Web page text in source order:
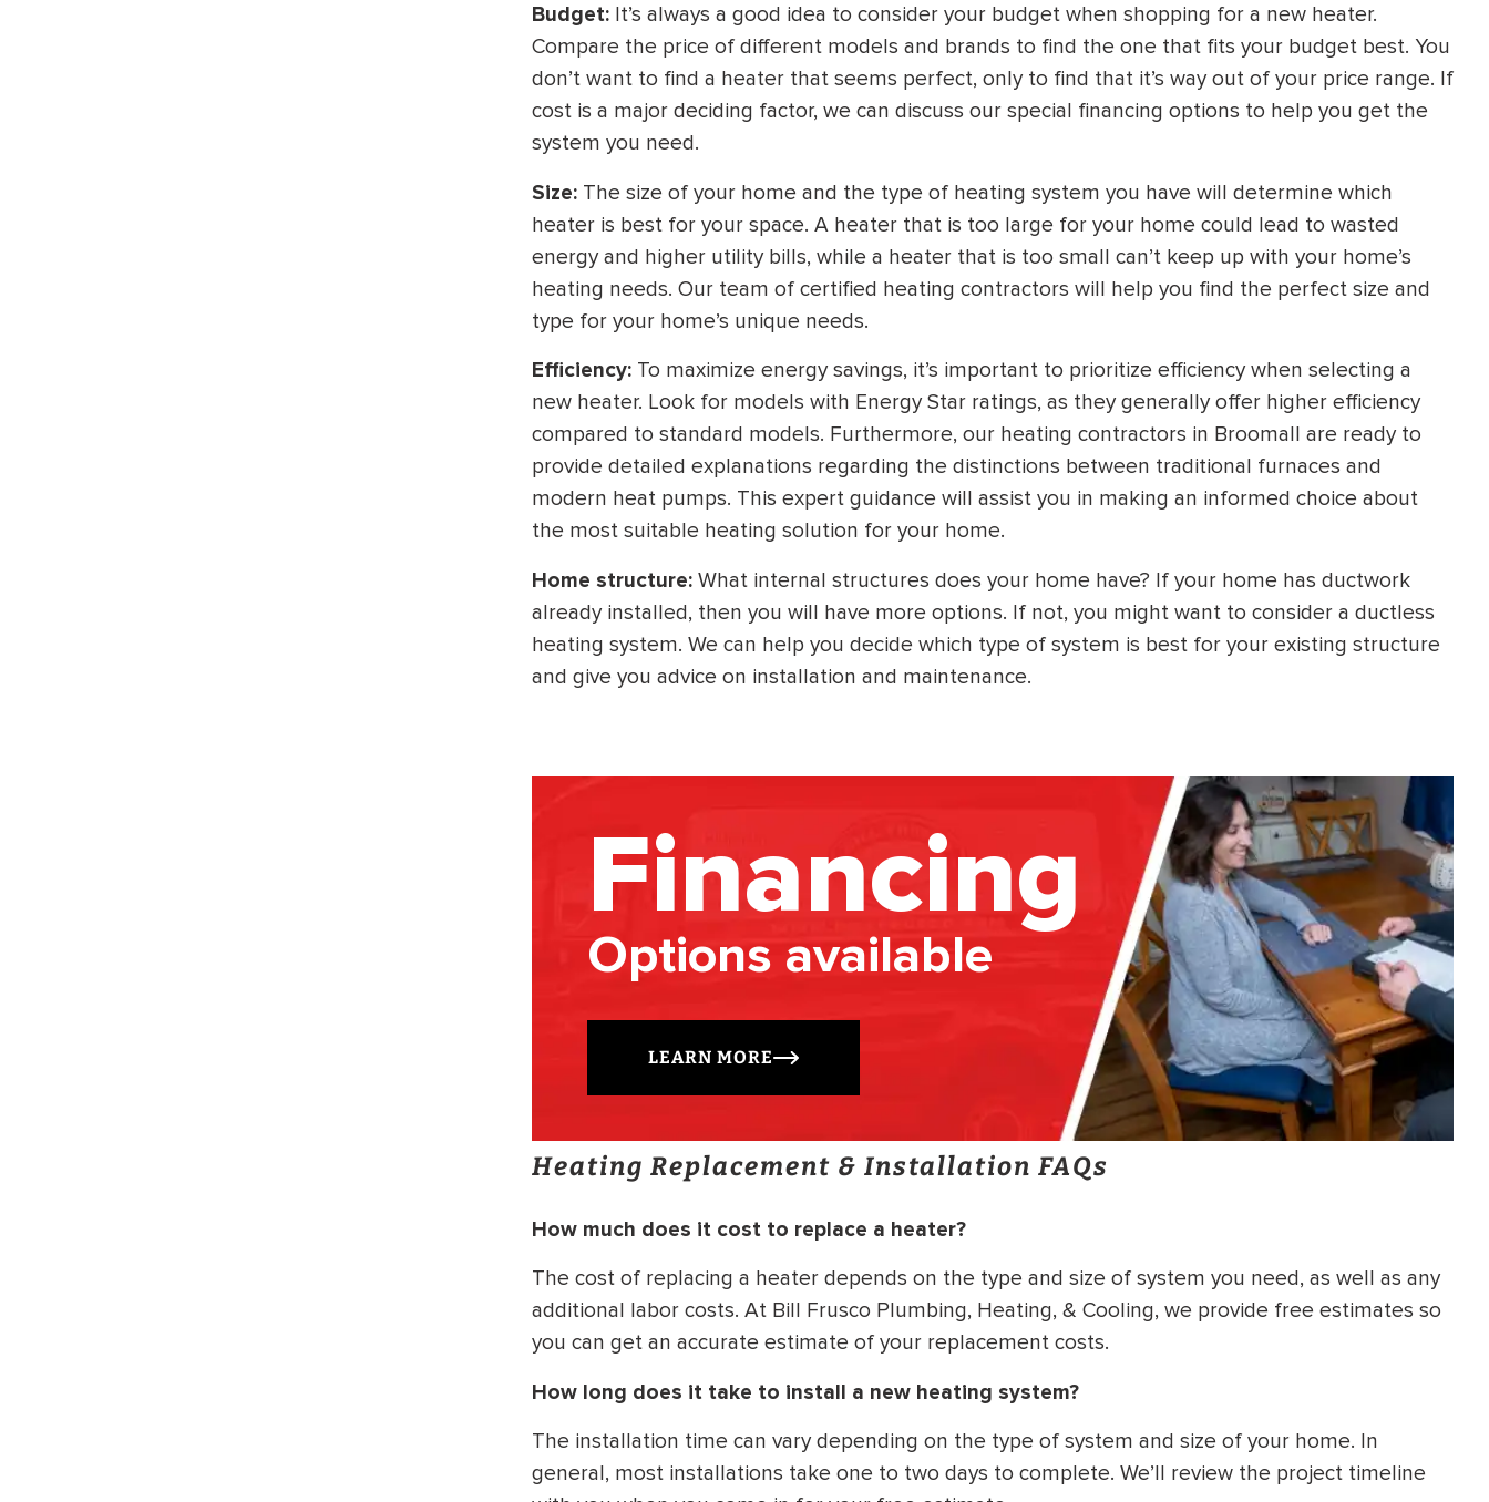
Budget: It’s always a good idea to consider your budget when shopping for a new heater.
Compare the price of different models and brands to find the one that fits your budget best. You
don’t want to find a heater that seems perfect, only to find that it’s way out of your price range. If
cost is a major deciding factor, we can discuss our special financing options to help you get the
system you need.
Size: The size of your home and the type of heating system you have will determine which
heater is best for your space. A heater that is too large for your home could lead to wasted
energy and higher utility bills, while a heater that is too small can’t keep up with your home’s
heating needs. Our team of certified heating contractors will help you find the perfect size and
type for your home’s unique needs.
Efficiency: To maximize energy savings, it’s important to prioritize efficiency when selecting a
new heater. Look for models with Energy Star ratings, as they generally offer higher efficiency
compared to standard models. Furthermore, our heating contractors in Broomall are ready to
provide detailed explanations regarding the distinctions between traditional furnaces and
modern heat pumps. This expert guidance will assist you in making an informed choice about
the most suitable heating solution for your home.
Home structure: What internal structures does your home have? If your home has ductwork
already installed, then you will have more options. If not, you might want to consider a ductless
heating system. We can help you decide which type of system is best for your existing structure
and give you advice on installation and maintenance.
Financing
Options available
LEARN MORE
Heating Replacement & Installation FAQs
How much does it cost to replace a heater?
The cost of replacing a heater depends on the type and size of system you need, as well as any
additional labor costs. At Bill Frusco Plumbing, Heating, & Cooling, we provide free estimates so
you can get an accurate estimate of your replacement costs.
How long does it take to install a new heating system?
The installation time can vary depending on the type of system and size of your home. In
general, most installations take one to two days to complete. We’ll review the project timeline